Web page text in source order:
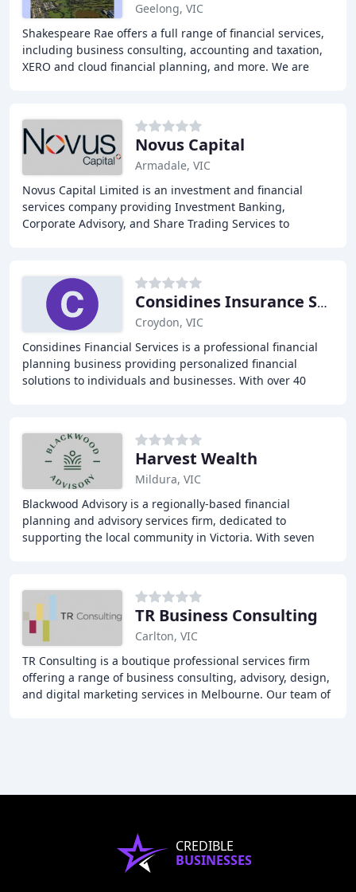
Geelong, VIC
Shakespeare Rae offers a full range of financial services,
including business consulting, accounting and taxation,
XERO and cloud financial planning, and more. We are
Novus Capital
Armadale, VIC
Novus Capital Limited is an investment and financial
services company providing Investment Banking,
Corporate Advisory, and Share Trading Services to
Considines Insurance Services
Croydon, VIC
Considines Financial Services is a professional financial
planning business providing personalized financial
solutions to individuals and businesses. With over 40
Harvest Wealth
Mildura, VIC
Blackwood Advisory is a regionally-based financial
planning and advisory services firm, dedicated to
supporting the local community in Victoria. With seven
TR Business Consulting
Carlton, VIC
TR Consulting is a boutique professional services firm
offering a range of business consulting, advisory, design,
and digital marketing services in Melbourne. Our team of
CREDIBLE
BUSINESSES